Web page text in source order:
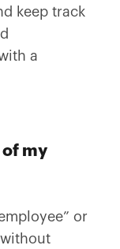
keep track
a
of my
or